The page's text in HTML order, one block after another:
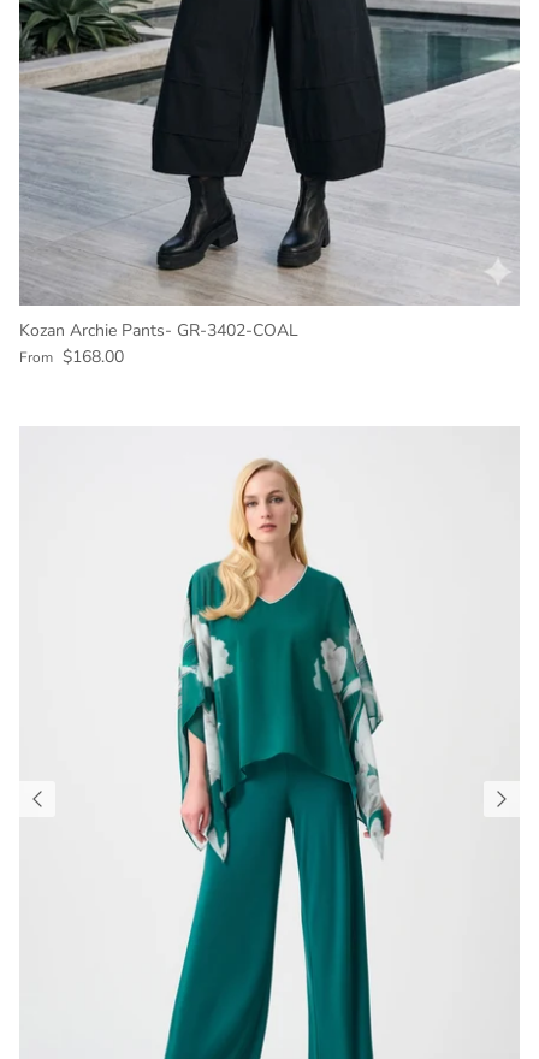
Kozan Archie Pants- GR-3402-COAL
Regular price
From $168.00